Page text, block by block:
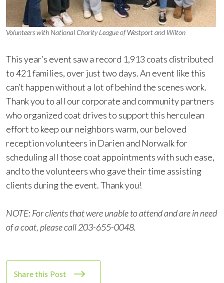
Volunteers with National Charity League of Westport and Wilton
This year’s event saw a record 1,913 coats distributed
to 421 families, over just two days. An event like this
can’t happen without a lot of behind the scenes work.
Thank you to all our corporate and community partners
who organized coat drives to support this herculean
effort to keep our neighbors warm, our beloved
reception volunteers in Darien and Norwalk for
scheduling all those coat appointments with such ease,
and to the volunteers who gave their time assisting
clients during the event. Thank you!
NOTE: For clients that were unable to attend and are in need
of a coat, please call 203-655-0048.
Share this Post